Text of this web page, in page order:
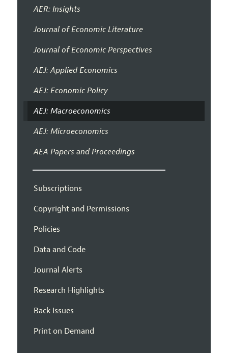
AER: Insights
Journal of Economic Literature
Journal of Economic Perspectives
AEJ: Applied Economics
AEJ: Economic Policy
AEJ: Macroeconomics
AEJ: Microeconomics
AEA Papers and Proceedings
Subscriptions
Copyright and Permissions
Policies
Data and Code
Journal Alerts
Research Highlights
Back Issues
Print on Demand